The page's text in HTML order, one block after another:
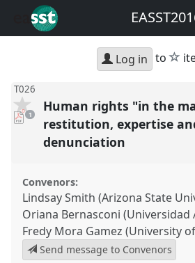
Log in to
T026
pdf
download
present
1
Human rights "in the
restitution, expertise
denunciation
Convenors:
Lindsay Smith (Arizona State
Oriana Bernasconi
Fredy Mora Gamez (University
Send message to Convenors